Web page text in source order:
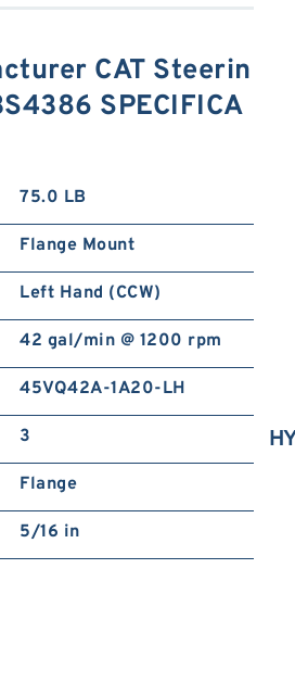
CAT Steerin
SPECIFICA
75.0 LB
Flange Mount
Left Hand (CCW)
42 gal/min @ 1200 rpm
45VQ42A-1A20-LH
3
Flange
5/16 in